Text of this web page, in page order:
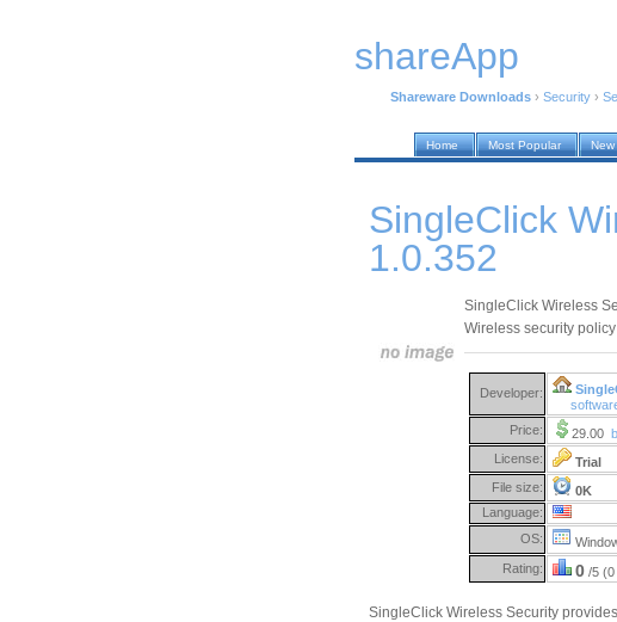
shareApp
Shareware Downloads › Security ›
Home Most Popular
SingleClick
1.0.352
SingleClick Wireless
Wireless security
Developer:
Price:
29.00
License:
Trial
File size:
0K
Language:
OS:
Rating: 0 /5 (0
SingleClick Wireless Security